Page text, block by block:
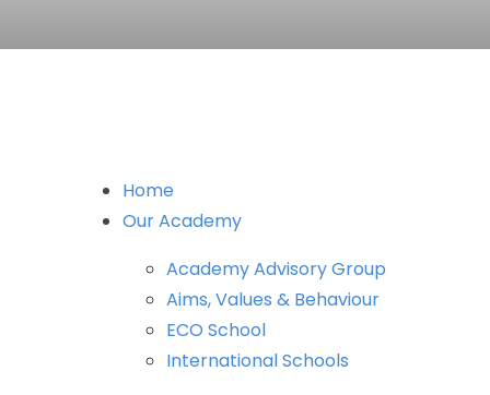
Home
OurAcademy
AcademyAdvisoryGroup
Aims,Values & Behaviour
ECO School
InternationalSchools